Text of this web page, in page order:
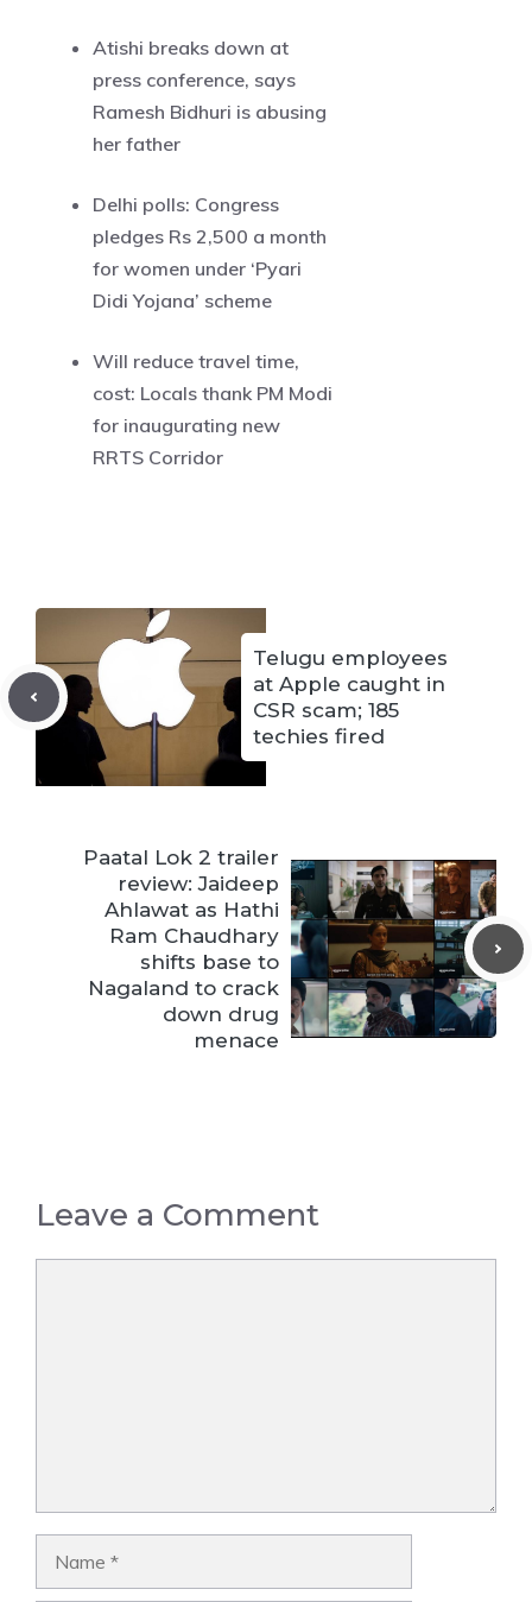
Atishi breaks down at
press conference, says
Ramesh Bidhuri is abusing
her father
Delhi polls: Congress
pledges Rs 2,500 a month
for women under ‘Pyari
Didi Yojana’ scheme
Will reduce travel time,
cost: Locals thank PM Modi
for inaugurating new
RRTS Corridor
Telugu employees
at Apple caught in
CSR scam; 185
techies fired
Paatal Lok 2 trailer
review: Jaideep
Ahlawat as Hathi
Ram Chaudhary
shifts base to
Nagaland to crack
down drug
menace
Leave a Comment